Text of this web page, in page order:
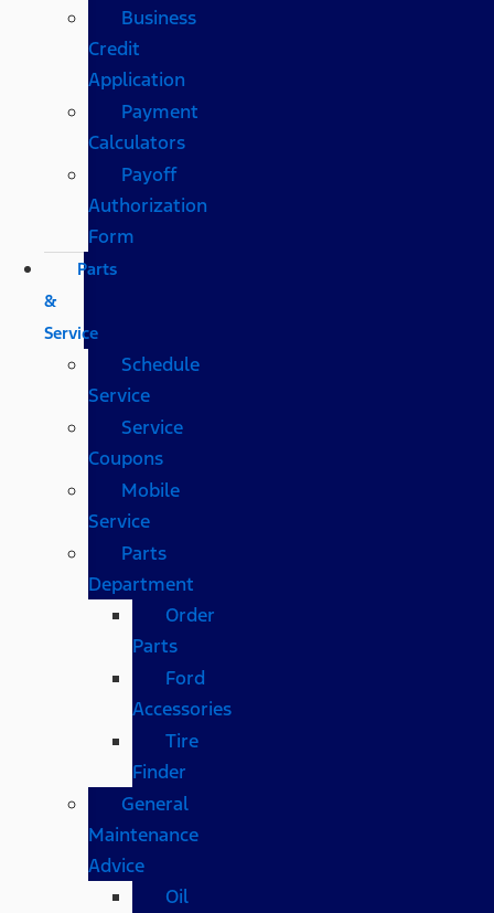
Business
Credit
Application
Payment
Calculators
Payoff
Authorization
Form
Parts
&
Service
Schedule
Service
Service
Coupons
Mobile
Service
Parts
Department
Order
Parts
Ford
Accessories
Tire
Finder
General
Maintenance
Advice
Oil